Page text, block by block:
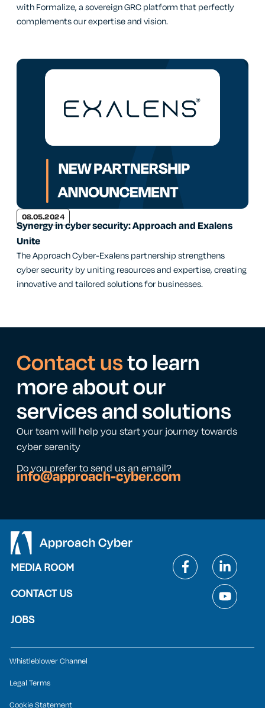
with Formalize, a sovereign GRC platform that perfectly
complements our expertise and vision.
08.05.2024
Synergy in cyber security: Approach and Exalens
Unite
The Approach Cyber-Exalens partnership strengthens
cyber security by uniting resources and expertise, creating
innovative and tailored solutions for businesses.
Contact usto learn
more about our
services and solutions
Our team will help you start your journey towards
cyber serenity
Do you prefer to send us an email?
info@approach-cyber.com
MEDIA ROOM
CONTACT US
JOBS
Whistleblower Channel
Legal Terms
Cookie Statement